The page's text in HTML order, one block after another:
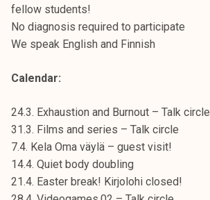
fellow students!
No diagnosis required to participate
We speak English and Finnish
Calendar:
24.3. Exhaustion and Burnout – Talk circle
31.3. Films and series – Talk circle
7.4. Kela Oma väylä – guest visit!
14.4. Quiet body doubling
21.4. Easter break! Kirjolohi closed!